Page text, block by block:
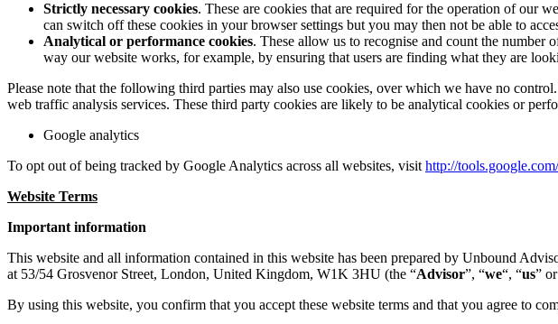
Strictly necessary cookies. These are cookies that are required for the operation of our
can switch off these cookies in your browser settings but you may then not be able to
Analytical or performance cookies. These allow us to recognise and count the number
way our website works, for example, by ensuring that users are finding what they are
Please note that the following third parties may also use cookies, over which we have no
web traffic analysis services. These third party cookies are likely to be analytical cookies or
Google analytics
To opt out of being tracked by Google Analytics across all websites, visit http://
Website Terms
Important information
This website and all information contained in this website has been prepared by Unbound
at 53/54 Grosvenor Street, London, United Kingdom, W1K 3HU (the “Advisor”, “we“, “us”
By using this website, you confirm that you accept these website terms and that you agree to